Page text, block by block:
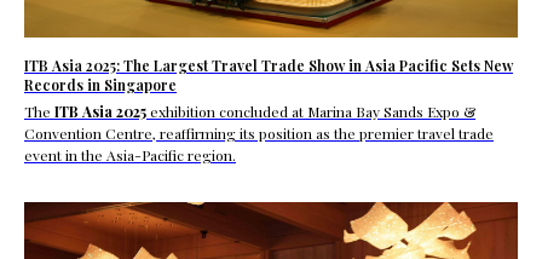
ITB Asia 2025: The Largest Travel Trade Show in Asia Pacific Sets New
Records in Singapore
The ITB Asia 2025exhibition concluded at Marina Bay Sands Expo &
Convention Centre, reaffirming its position as the premier travel trade
event in the Asia-Pacific region.